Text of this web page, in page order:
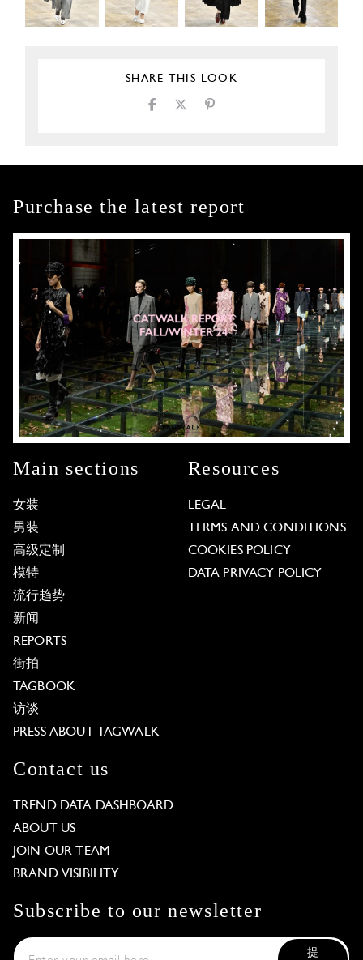
SHARE THIS LOOK
Purchase the latest report
Main sections
女装
男装
高级定制
模特
流行趋势
新闻
REPORTS
街拍
TAGBOOK
访谈
PRESS ABOUT TAGWALK
Resources
LEGAL
TERMS AND CONDITIONS
COOKIES POLICY
DATA PRIVACY POLICY
Contact us
TREND DATA DASHBOARD
ABOUT US
JOIN OUR TEAM
BRAND VISIBILITY
Subscribe to our newsletter
提